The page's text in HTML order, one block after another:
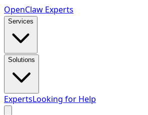
OpenClaw Experts
Services
Solutions
ExpertsLooking for Help